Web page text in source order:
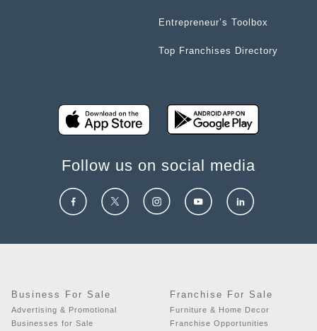
Entrepreneur’s Toolbox
Top Franchises Directory
Follow us on social media
Business For Sale
Advertising & Promotional
Businesses for Sale
Franchise For Sale
Furniture & Home Decor
Franchise Opportunities